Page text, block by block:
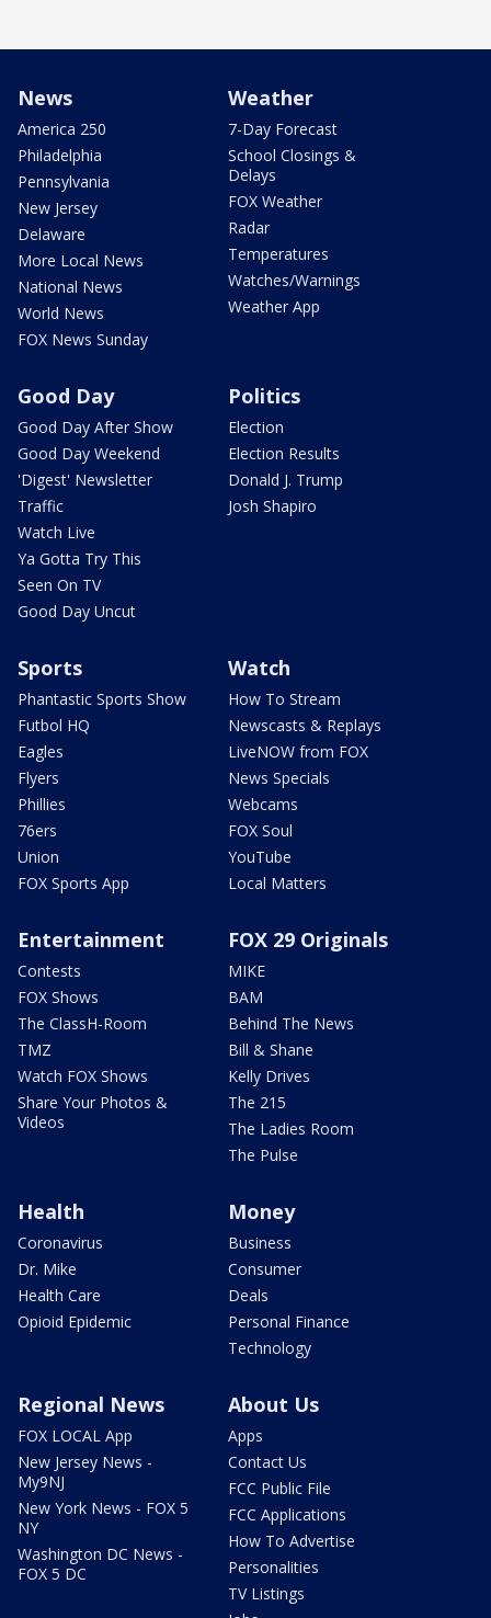
News
America 250
Philadelphia
Pennsylvania
New Jersey
Delaware
More Local News
National News
World News
FOX News Sunday
Weather
7-Day Forecast
School Closings &
Delays
FOX Weather
Radar
Temperatures
Watches/Warnings
Weather App
Good Day
Good Day After Show
Good Day Weekend
'Digest' Newsletter
Traffic
Watch Live
Ya Gotta Try This
Seen On TV
Good Day Uncut
Politics
Election
Election Results
Donald J. Trump
Josh Shapiro
Sports
Phantastic Sports Show
Futbol HQ
Eagles
Flyers
Phillies
76ers
Union
FOX Sports App
Watch
How To Stream
Newscasts & Replays
LiveNOW from FOX
News Specials
Webcams
FOX Soul
YouTube
Local Matters
Entertainment
Contests
FOX Shows
The ClassH-Room
TMZ
Watch FOX Shows
Share Your Photos &
Videos
FOX 29 Originals
MIKE
BAM
Behind The News
Bill & Shane
Kelly Drives
The 215
The Ladies Room
The Pulse
Health
Coronavirus
Dr. Mike
Health Care
Opioid Epidemic
Money
Business
Consumer
Deals
Personal Finance
Technology
Regional News
FOX LOCAL App
New Jersey News -
My9NJ
New York News - FOX 5
NY
Washington DC News -
FOX 5 DC
About Us
Apps
Contact Us
FCC Public File
FCC Applications
How To Advertise
Personalities
TV Listings